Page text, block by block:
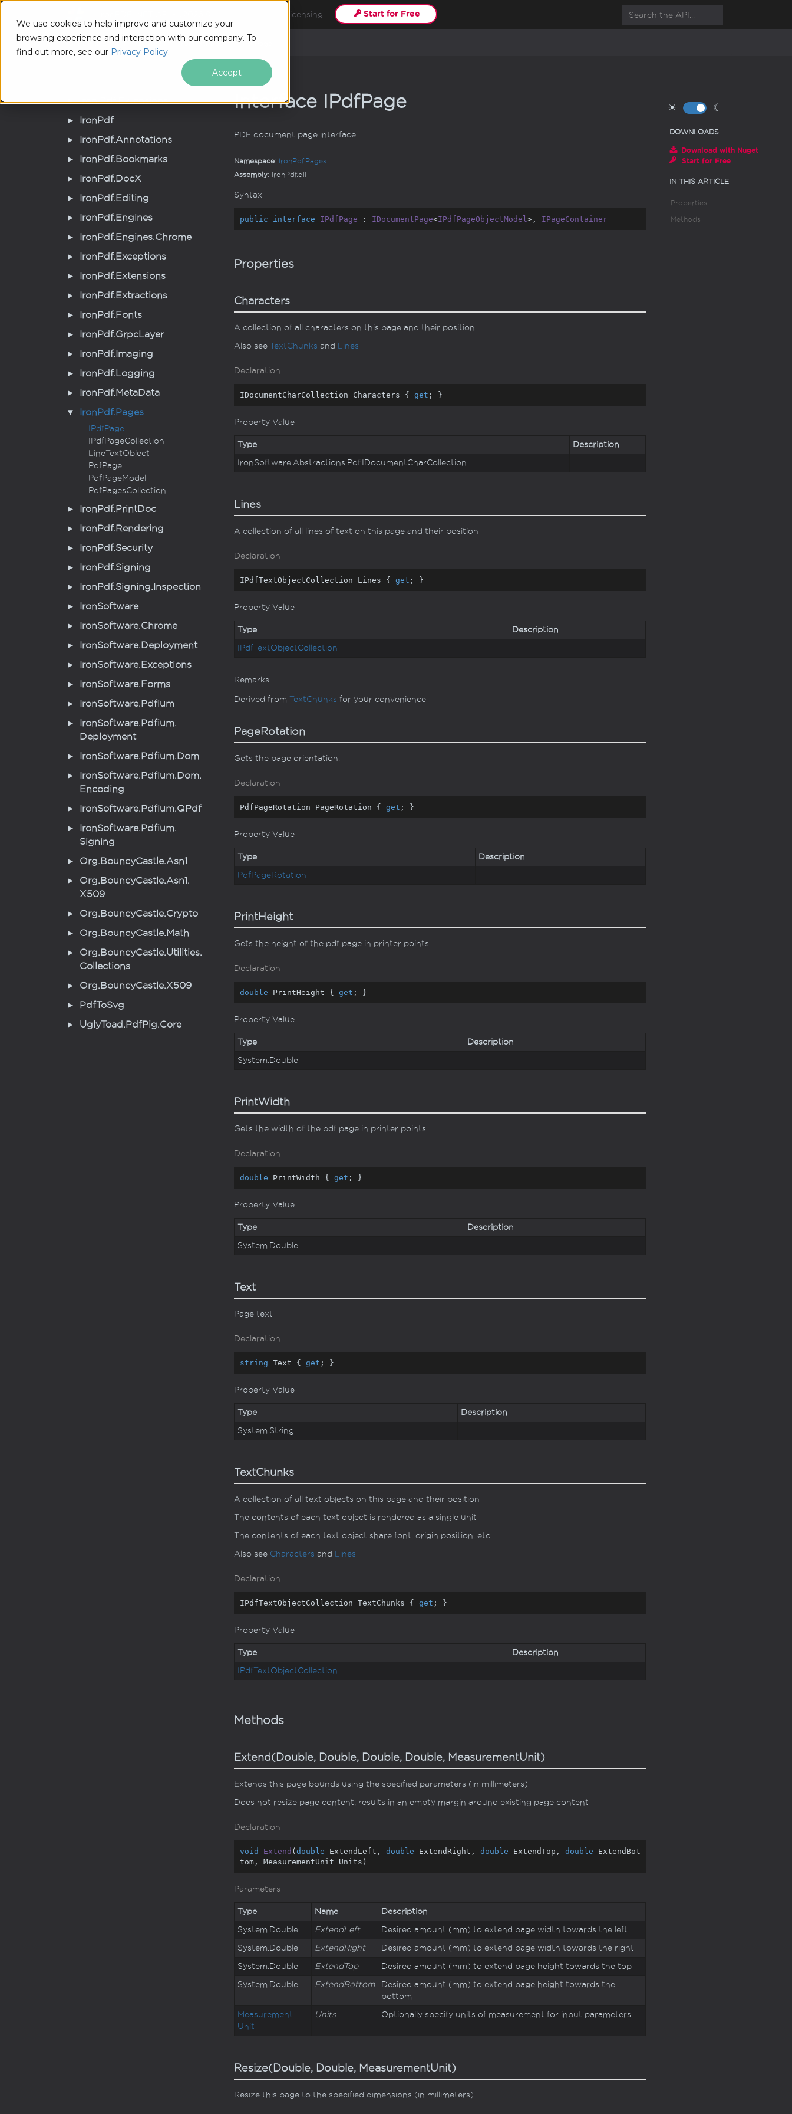
We use cookies to help improve and customize your
browsing experience and interaction with our company. To
find out more, see our Privacy Policy.
Accept
Licensing Start for Free
IronPDF .NET API - v2026.8.1 Pages
Iron.Pdf.Extensions
Iron Pdf
Iron Pdf.Annotations
Iron Pdf. Bookmarks
Iron Pdf. DocX
Iron Pdf. Editing
Iron Pdf. Engines
Iron Pdf. Engines.Chrome
Iron Pdf. Exceptions
Iron Pdf. Extensions
Iron Pdf. Extractions
Iron Pdf. Fonts
Iron Pdf.GrpcLayer
Iron Pdf. Imaging
Iron Pdf. Logging
Iron Pdf. MetaData
Iron Pdf. Pages
IPdfPage
IPdfPageCollection
LineTextObject
PdfPage
PdfPageModel
PdfPagesCollection
Iron Pdf. PrintDoc
Iron Pdf. Rendering
Iron Pdf.Security
Iron Pdf.Signing
Iron Pdf.Signing. Inspection
IronSoftware
IronSoftware.Chrome
IronSoftware. Deployment
IronSoftware. Exceptions
IronSoftware. Forms
IronSoftware. Pdfium
IronSoftware. Pdfium.
Deployment
IronSoftware. Pdfium. Dom
IronSoftware. Pdfium. Dom.
Encoding
IronSoftware. Pdfium.QPdf
IronSoftware. Pdfium.
Signing
Org. BouncyCastle.Asn1
Org. BouncyCastle.Asn1.
X509
Org. BouncyCastle.Crypto
Org. BouncyCastle. Math
Org. BouncyCastle.Utilities.
Collections
Org. BouncyCastle.X509
PdfToSvg
UglyToad. PdfPig.Core
Interface IPdfPage
PDF document page interface
Namespace: IronPdf. Pages
Assembly: IronPdf.dll
Syntax
public interface IPdfPage : IDocumentPage<IPdfPageObjectModel >, IPageContainer
Properties
Characters
A collection of all characters on this page and their position
Also see TextChunks and Lines
Declaration
IDocumentCharCollection Characters { get ; }
Property Value
Type Description
IronSoftware.Abstractions.Pdf. IDocumentCharCollection
Lines
A collection of all lines of text on this page and their position
Declaration
IPdfTextObjectCollection Lines { get ; }
Property Value
Type Description
IPdfTextObjectCollection
Remarks
Derived from TextChunks for your convenience
PageRotation
Gets the page orientation.
Declaration
PdfPageRotation PageRotation { get ; }
Property Value
Type Description
PdfPageRotation
PrintHeight
Gets the height of the pdf page in printer points.
Declaration
double PrintHeight { get ; }
Property Value
Type Description
System. Double
PrintWidth
Gets the width of the pdf page in printer points.
Declaration
double PrintWidth { get ; }
Property Value
Type Description
System. Double
Text
Page text
Declaration
string Text { get ; }
Property Value
Type Description
System.String
TextChunks
A collection of all text objects on this page and their position
The contents of each text object is rendered as a single unit
The contents of each text object share font, origin position, etc.
Also see Characters and Lines
Declaration
IPdfTextObjectCollection TextChunks { get ; }
Property Value
Type Description
IPdfTextObjectCollection
Methods
Extend(Double, Double, Double, Double, MeasurementUnit)
Extends this page bounds using the specified parameters (in millimeters)
Does not resize page content; results in an empty margin around existing page content
Declaration
void Extend (double ExtendLeft, double ExtendRight, double ExtendTop, double ExtendBot
tom, MeasurementUnit Units )
Parameters
Type Name Description
System. Double ExtendLeft Desired amount (mm) to extend page width towards the left
System. Double ExtendRight Desired amount (mm) to extend page width towards the right
System. Double ExtendTop Desired amount (mm) to extend page height towards the top
System. Double ExtendBottom
Desired amount (mm) to extend page height towards the
bottom
Measurement
Unit
Units Optionally specify units of measurement for input parameters
Resize(Double, Double, MeasurementUnit)
Resize this page to the specified dimensions (in millimeters)
☀ ☾
DOWNLOADS
Download with Nuget
Start for Free
IN THIS ARTICLE
Properties
Methods